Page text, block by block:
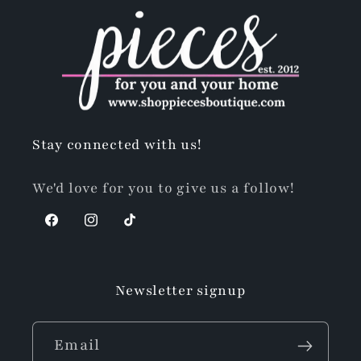
Stay connected with us!
We'd love for you to give us a follow!
FacebookInstagram
TikTok
Newsletter signup
Email